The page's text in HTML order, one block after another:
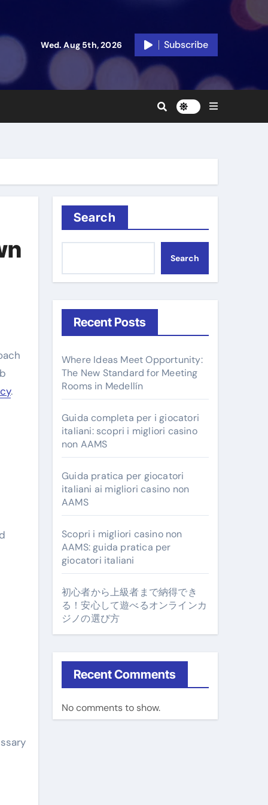
Wed. Aug 5th, 2026 Subscribe
.
Search
Search
Recent Posts
Where Ideas Meet Opportunity:
The New Standard for Meeting
Rooms in Medellín
Guida completa per i giocatori
italiani: scopri i migliori casino
non AAMS
Guida pratica per giocatori
italiani ai migliori casino non
AAMS
Scopri i migliori casino non
AAMS: guida pratica per
giocatori italiani
初心者から上級者まで納得でき
る！安心して遊べるオンラインカ
ジノの選び方
Recent Comments
No comments to show.